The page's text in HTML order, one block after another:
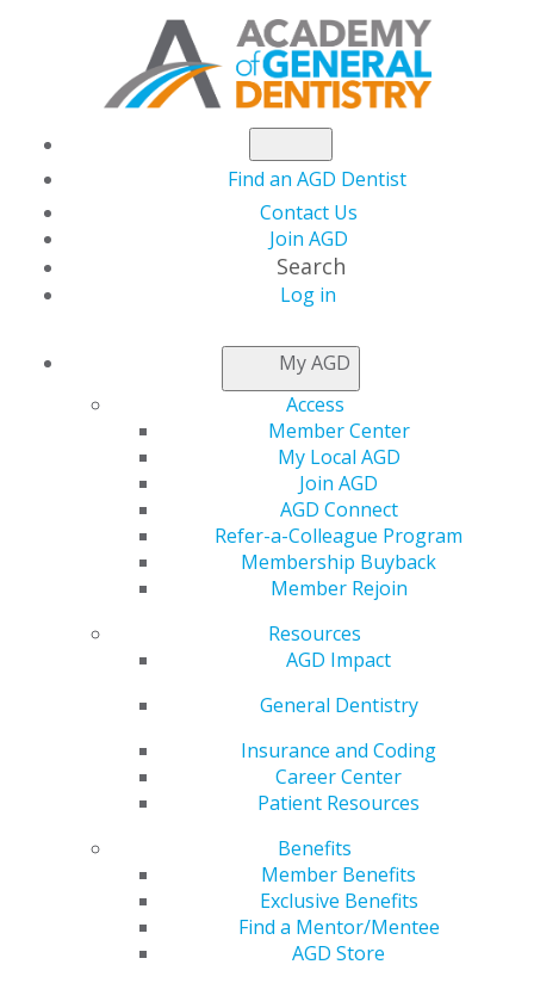
Find an AGD Dentist
Contact Us
Join AGD
Search
Log in
My AGD
Access
Member Center
My Local AGD
Join AGD
AGD Connect
Refer-a-Colleague Program
Membership Buyback
Member Rejoin
Resources
AGD Impact
General Dentistry
Insurance and Coding
Career Center
Patient Resources
Benefits
Member Benefits
Exclusive Benefits
Find a Mentor/Mentee
AGD Store
NEWSROOM
New Dentists Can
Claim Coverage
AGD’s Exclusive
Dentist’s Advantage
malpractice
insurance
your member
benefits. As a new
dentist, it is important
to protect the career
you worked hard to earn.